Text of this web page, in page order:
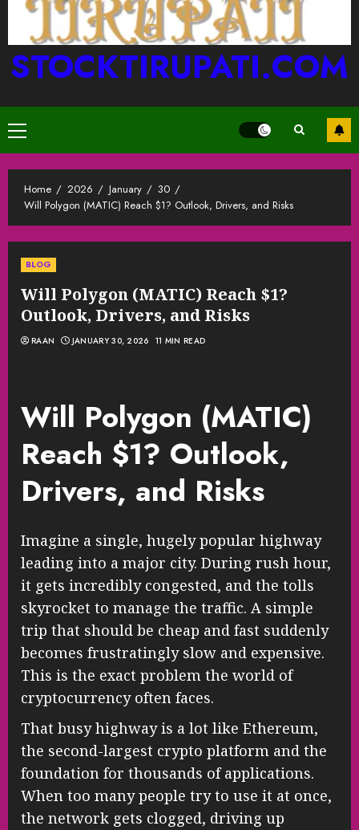
STOCKTIRUPATI.COM
Primary
Menu
Home 2026 January
30
Will Polygon (MATIC) Reach $1? Outlook, Drivers, and Risks
BLOG
Will Polygon (MATIC) Reach $1?
Outlook, Drivers, and Risks
RAAN JANUARY 30, 2026 11 MIN READ
Will Polygon (MATIC)
Reach $1? Outlook,
Drivers, and Risks
Imagine a single, hugely popular highway
leading into a major city. During rush hour,
it gets incredibly congested, and the tolls
skyrocket to manage the traffic. A simple
trip that should be cheap and fast suddenly
becomes frustratingly slow and expensive.
This is the exact problem the world of
cryptocurrency often faces.
That busy highway is a lot like Ethereum,
the second-largest crypto platform and the
foundation for thousands of applications.
When too many people try to use it at once,
the network gets clogged, driving up